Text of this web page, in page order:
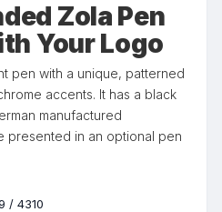
Zola Pen
Your Logo
pen with a unique, patterned
accents. It has a black
manufactured
presented in an optional pen
/ 4310